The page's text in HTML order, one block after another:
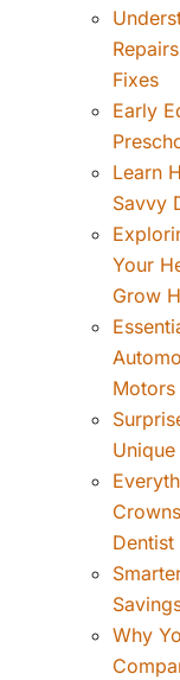
Fixes
Early
Learn
Savvy
Your
Grow
Motors
Why